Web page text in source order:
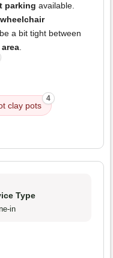
parking available.
wheelchair
a bit tight between
.
clay pots
4
Type
in